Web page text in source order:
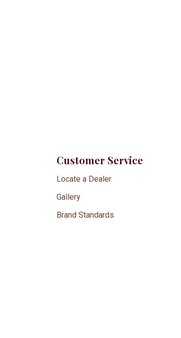
Customer Service
Locate a Dealer
Gallery
Brand Standards